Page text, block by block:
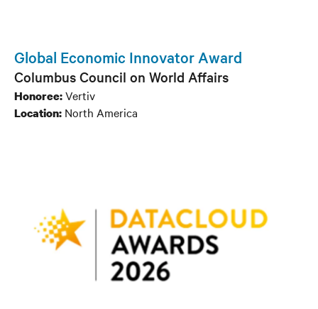
Global Economic Innovator Award
Columbus Council on World Affairs
Honoree:Vertiv
Location: North America